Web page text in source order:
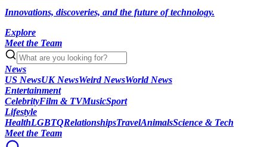
Innovations, discoveries, and the future of technology.
Explore
Meet the Team
News
US NewsUK NewsWeird NewsWorld News
Entertainment
CelebrityFilm & TVMusicSport
Lifestyle
HealthLGBTQRelationshipsTravelAnimalsScience & Tech
Meet the Team